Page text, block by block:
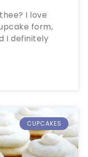
I love
form,
I definitely
CUPCAKES